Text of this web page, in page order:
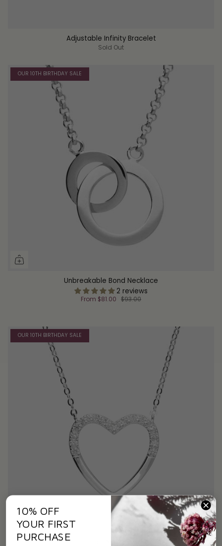
Adjustable Infinity Bracelet
Sold Out
OUR 10TH BIRTHDAY SALE
Unbreakable Bond Necklace
2 reviews
From $81.00 $93.00
OUR 10TH BIRTHDAY SALE
10% OFF
YOUR FIRST
PURCHASE